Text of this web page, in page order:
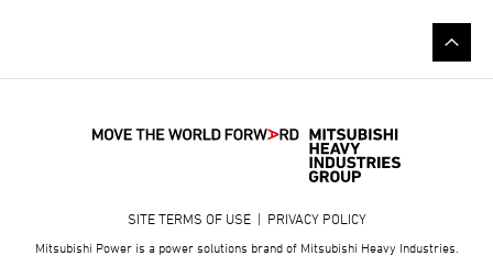
SITE TERMS OF USE| PRIVACY POLICY
Mitsubishi Power is a power solutions brand of Mitsubishi Heavy Industries.